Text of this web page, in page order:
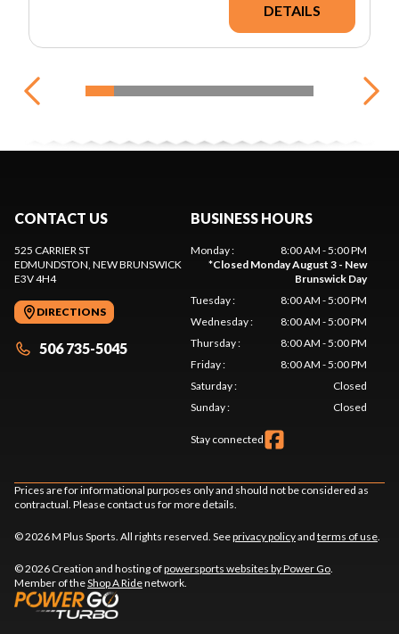
DETAILS
CONTACT US
525 CARRIER ST
EDMUNDSTON , NEW BRUNSWICK
E3V 4H4
DIRECTIONS
506 735-5045
BUSINESS HOURS
Monday:
8:00 AM - 5:00 PM
*Closed Monday August 3 - New
Brunswick Day
Tuesday:
8:00 AM - 5:00 PM
Wednesday:
8:00 AM - 5:00 PM
Thursday:
8:00 AM - 5:00 PM
Friday:
8:00 AM - 5:00 PM
Saturday:
Closed
Sunday: Closed
Stay connected
Prices are for informational purposes only and should not be considered as
contractual. Please contact us for more details.
© 2026 M Plus Sports. All rights reserved. Seeprivacy policyand terms of use
© 2026 Creation and hosting ofpowersports websites by Power Go
Member of theShop A Ridenetwork.